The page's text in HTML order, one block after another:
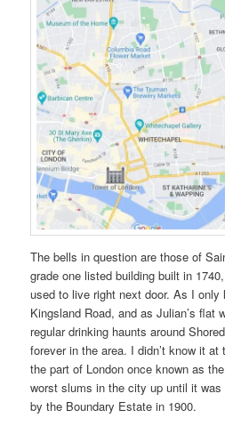
The bells in question are those of
grade one listed building built in
used to live right next door. As I
Kingsland Road, and as Julian’s flat
regular drinking haunts around
forever in the area. I didn’t know it
the part of London once known as
worst slums in the city up until it was
by the Boundary Estate in 1900.